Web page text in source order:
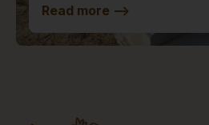
Read more -->